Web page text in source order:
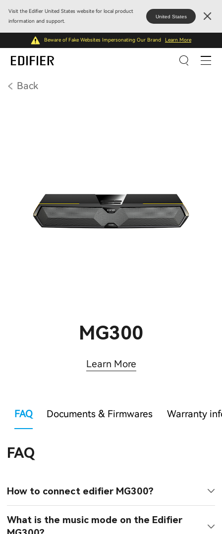
Visit the Edifier United States website for local product
information and support.
United States
Beware of Fake Websites Impersonating Our Brand Learn More
Back
MG300
Learn More
FAQ Documents & Firmwares Warranty
FAQ
How to connect edifier MG300?
What is the music mode on the Edifier